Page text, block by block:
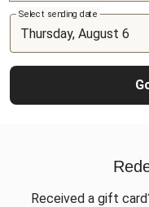
Select sending date
Received a gift